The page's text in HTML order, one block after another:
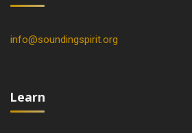
info@soundingspirit.org
Learn